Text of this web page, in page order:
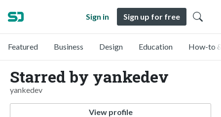
Sign in Sign up for free
Featured Business Design Education How-to
Starred by yankedev
yankedev
View profile